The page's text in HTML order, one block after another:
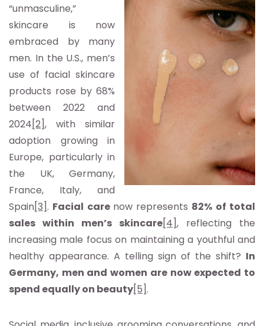
“unmasculine,”
skincare is now
embraced by many
men. In the U.S., men’s
use of facial skincare
products rose by 68%
between 2022 and
2024[2], with similar
adoption growing in
Europe, particularly in
the UK, Germany,
France, Italy, and
Spain[3]. Facial care now represents 82% of total
sales within men’s skincare[4], reflecting the
increasing male focus on maintaining a youthful and
healthy appearance. A telling sign of the shift? In
Germany, men and women are now expected to
spend equally on beauty[5].